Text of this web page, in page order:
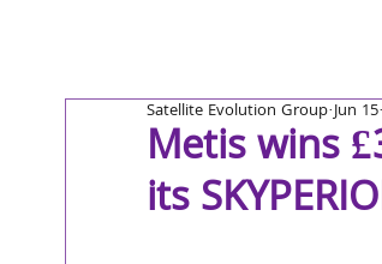
Metis wins
its
Satellite Evolution Group Jun 15